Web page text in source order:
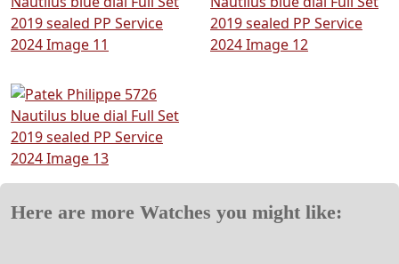
Here are more Watches you might like: